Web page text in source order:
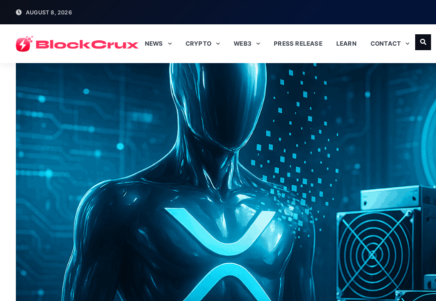
AUGUST 8, 2026
NEWS CRYPTO WEB3 PRESS RELEASE LEARN CONTACT